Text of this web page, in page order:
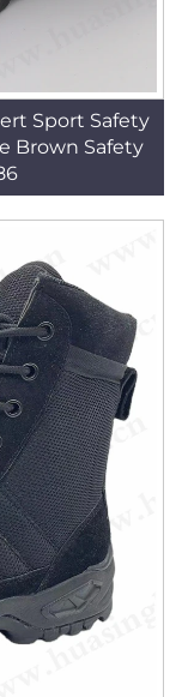
Sport Safety
Brown Safety